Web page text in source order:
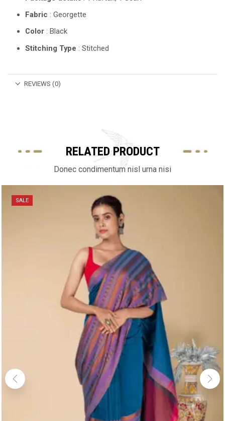
Fabric : Georgette
Color : Black
Stitching Type : Stitched
REVIEWS (0)
RELATED PRODUCT
Donec condimentum nisl urna nisi
SALE